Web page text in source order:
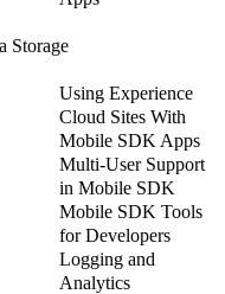
Storage
Using Experience
Cloud Sites With
Mobile SDK Apps
Multi-User Support
in Mobile SDK
Mobile SDK Tools
for Developers
Logging and
Analytics